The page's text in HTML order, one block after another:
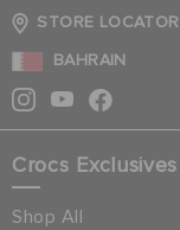
STORE LOCATOR
BAHRAIN
Crocs Exclusives
Shop All